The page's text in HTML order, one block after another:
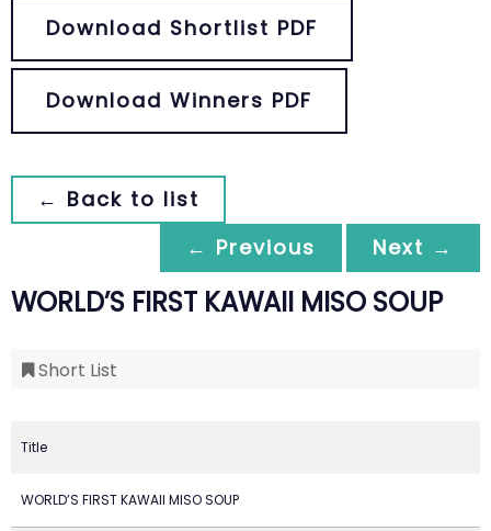
Download Shortlist PDF
Download Winners PDF
← Back to list
← Previous
Next →
WORLD’S FIRST KAWAII MISO SOUP
Short List
Title
WORLD’S FIRST KAWAII MISO SOUP